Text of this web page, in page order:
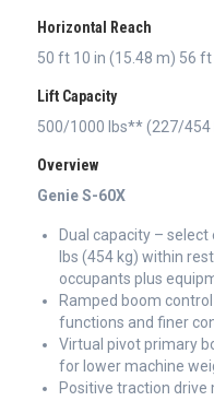
Horizontal Reach
50 ft 10 in (15.48 m) 56
Lift Capacity
500/1000 lbs** (227/454
Overview
Genie S-60X
Dual capacity –
lbs (454 kg) within
occupants plus
Ramped boom
functions and finer
Virtual pivot primary
for lower machine
Positive traction drive